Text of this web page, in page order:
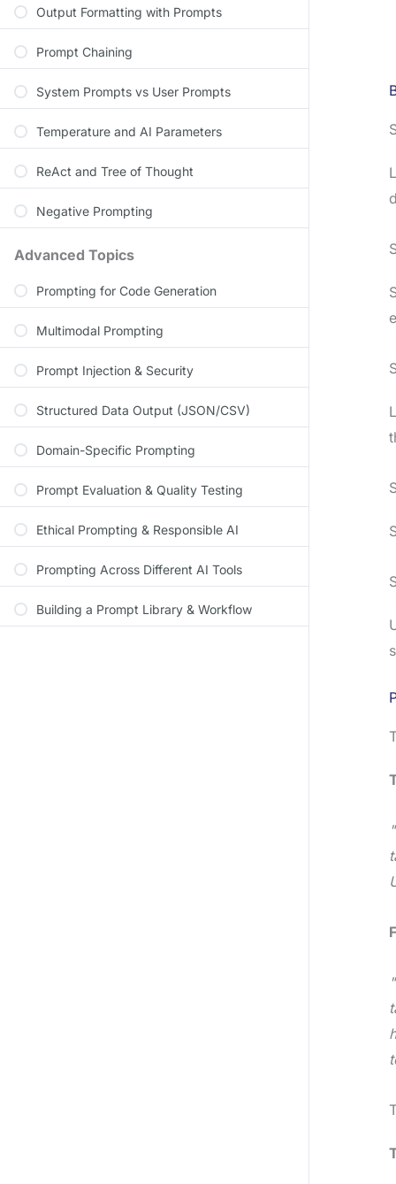
Output Formatting with Prompts
Prompt Chaining
System Prompts vs User Prompts
Temperature and AI Parameters
ReAct and Tree of Thought
Negative Prompting
Advanced Topics
Prompting for Code Generation
Multimodal Prompting
Prompt Injection & Security
Structured Data Output (JSON/CSV)
Domain-Specific Prompting
Prompt Evaluation & Quality Testing
Ethical Prompting & Responsible AI
Prompting Across Different AI Tools
Building a Prompt Library & Workflow